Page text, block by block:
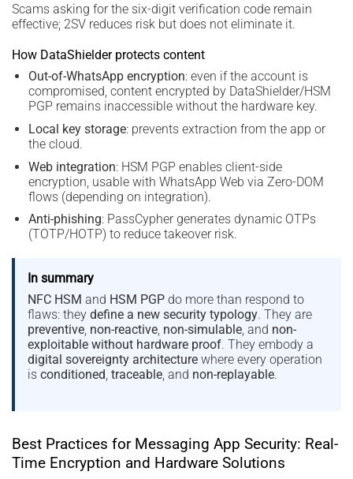
Scams asking for the six-digit verification code remain
effective; 2SV reduces risk but does not eliminate it.
How DataShielder protects content
Out-of-WhatsApp encryption: even if the account is
compromised, content encrypted by DataShielder/HSM
PGP remains inaccessible without the hardware key.
Local key storage: prevents extraction from the app or
the cloud.
Web integration: HSM PGP enables client-side
encryption, usable with WhatsApp Web via Zero-DOM
flows (depending on integration).
Anti-phishing: PassCypher generates dynamic OTPs
(TOTP/HOTP) to reduce takeover risk.
In summary
NFC HSM and HSM PGP do more than respond to
flaws: they define a new security typology. They are
preventive, non-reactive, non-simulable, and non-
exploitable without hardware proof. They embody a
digital sovereignty architecture where every operation
is conditioned, traceable, and non-replayable.
Best Practices for Messaging App Security: Real-
Time Encryption and Hardware Solutions